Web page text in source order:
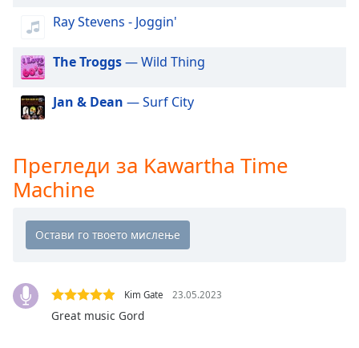
cancel
close
window.
Opacity
Color
Ray Stevens - Joggin'
The Troggs— Wild Thing
Jan & Dean — Surf City
Прегледи за Kawartha Time
Machine
Kim Gate 23.05.2023
Great music Gord